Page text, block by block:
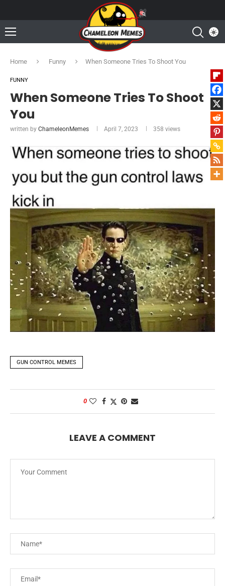
Home Funny When Someone Tries To Shoot You
FUNNY
When Someone Tries To Shoot
You
written by ChameleonMemes April 7, 2023 358 views
GUN CONTROL MEMES
0
LEAVE A COMMENT